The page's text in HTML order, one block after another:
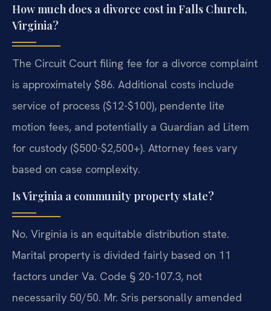
How much does a divorce cost in Falls Church,
Virginia?
The Circuit Court filing fee for a divorce complaint
is approximately $86. Additional costs include
service of process ($12-$100), pendente lite
motion fees, and potentially a Guardian ad Litem
for custody ($500-$2,500+). Attorney fees vary
based on case complexity.
Is Virginia a community property state?
No. Virginia is an equitable distribution state.
Marital property is divided fairly based on 11
factors under Va. Code § 20-107.3, not
necessarily 50/50. Mr. Sris personally amended